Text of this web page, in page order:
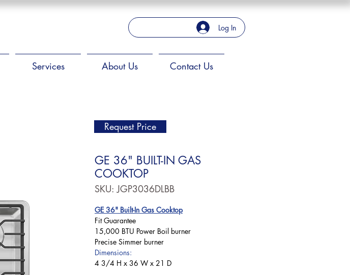
Log In
Services About Us Contact Us
GE 36" BUILT-IN GAS
COOKTOP
SKU: JGP3036DLBB
GE 36" Built-In Gas Cooktop
Fit Guarantee
15,000 BTU Power Boil burner
Precise Simmer burner
Dimensions:
4 3/4 H x 36 W x 21 D
Request Price